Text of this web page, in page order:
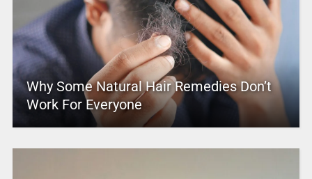
Why Some Natural Hair Remedies Don’t
Work For Everyone